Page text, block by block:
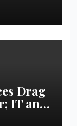
Drag
IT and